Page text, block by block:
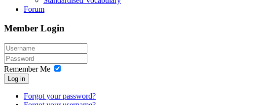
Forum
Member Login
Remember Me
Log in
Forgot your password?